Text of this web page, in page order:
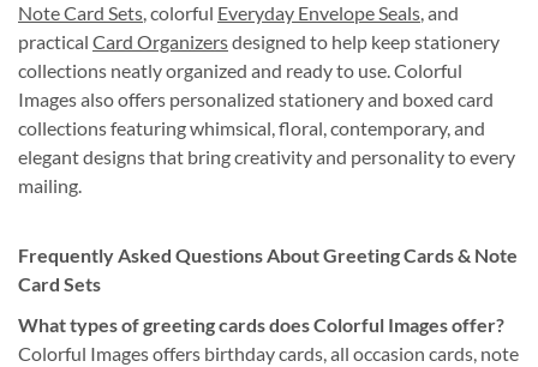
Note Card Sets, colorful Everyday Envelope Seals, and
practical Card Organizersdesigned to help keep stationery
collections neatly organized and ready to use. Colorful
Images also offers personalized stationery and boxed card
collections featuring whimsical, floral, contemporary, and
elegant designs that bring creativity and personality to every
mailing.
Frequently Asked Questions About Greeting Cards & Note
Card Sets
What types of greeting cards does Colorful Images offer?
Colorful Images offers birthday cards, all occasion cards, note